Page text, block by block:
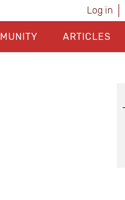
Log in
ARTICLES